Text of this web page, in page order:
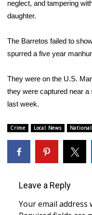
Sports
2026 High School
College Sports
Weather
Latest Forecast
Interactive Radar &
Severe Weather
neglect, and tampering
daughter.
The Barretos failed to
spurred a five year
They were on the U.S.
they were captured near
last week.
Crime Local News National
Leave a Reply
Your email address